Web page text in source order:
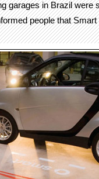
garages in Brazil were
people that